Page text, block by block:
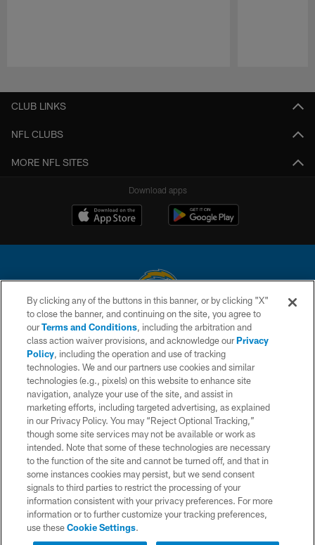
CLUB LINKS
NFL CLUBS
MORE NFL SITES
Download apps
© 2026 Chargers Football Company, LLC. All rights reserved. This website
is managed on a digital platform of the National Football League.
CONTACT US
WEBSITE ACCESSIBILITY
TERMS AND CONDITIONS
PRIVACY POLICY
SITE MAP
AD CHOICES
YOUR PRIVACY CHOICES
COOKIE SETTINGS
By clicking any of the buttons in this banner, or by clicking "X"
to close the banner, and continuing on the site, you agree to
ourTerms and Conditions, including the arbitration and
class action waiver provisions, and acknowledge ourPrivacy
Policy, including the operation and use of tracking
technologies. We and our partners use cookies and similar
technologies (e.g., pixels) on this website to enhance site
navigation, analyze your use of the site, and assist in
marketing efforts, including targeted advertising, as explained
in our Privacy Policy. You may “Reject Optional Tracking,”
though some site services may not be available or work as
intended. Note that some of these technologies are necessary
to the function of the site and cannot be turned off, and that in
some instances cookies may persist, but we send consent
signals to third parties to restrict the processing of your
information consistent with your privacy preferences. For more
information or to further customize your tracking preferences,
use theseCookie Settings.